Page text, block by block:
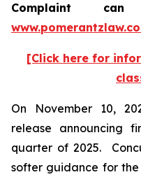
Complaint
[Click here for
On November 10,
release announcing
quarter of 2025.
softer guidance for